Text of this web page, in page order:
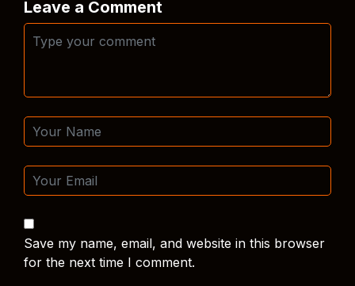
Leave a Comment
Save my name, email, and website in this browser
for the next time I comment.